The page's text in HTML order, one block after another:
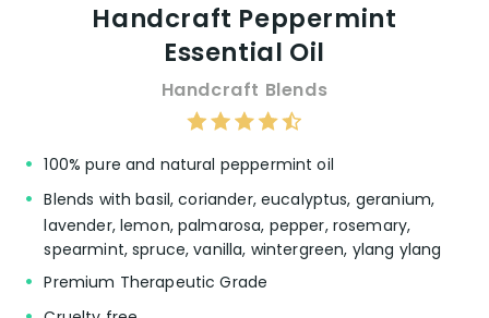
Handcraft Peppermint
Essential Oil
Handcraft Blends
100% pure and natural peppermint oil
Blends with basil, coriander, eucalyptus, geranium,
lavender, lemon, palmarosa, pepper, rosemary,
spearmint, spruce, vanilla, wintergreen, ylang ylang
Premium Therapeutic Grade